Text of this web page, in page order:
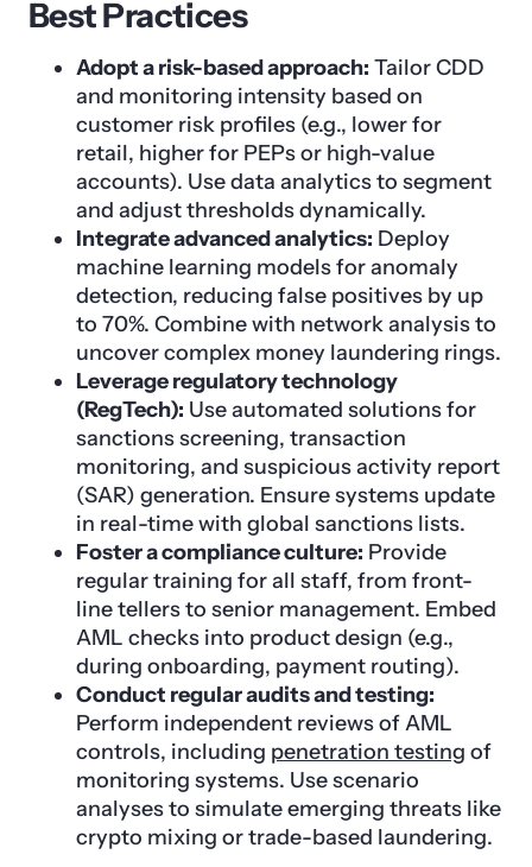
Best Practices
Adopt a risk-based approach: Tailor CDD
and monitoring intensity based on
customer risk profiles (e.g., lower for
retail, higher for PEPs or high-value
accounts). Use data analytics to segment
and adjust thresholds dynamically.
Integrate advanced analytics: Deploy
machine learning models for anomaly
detection, reducing false positives by up
to 70%. Combine with network analysis to
uncover complex money laundering rings.
Leverage regulatory technology
(RegTech): Use automated solutions for
sanctions screening, transaction
monitoring, and suspicious activity report
(SAR) generation. Ensure systems update
in real-time with global sanctions lists.
Foster a compliance culture: Provide
regular training for all staff, from front-
line tellers to senior management. Embed
AML checks into product design (e.g.,
during onboarding, payment routing).
Conduct regular audits and testing:
Perform independent reviews of AML
controls, including penetration testing of
monitoring systems. Use scenario
analyses to simulate emerging threats like
crypto mixing or trade-based laundering.